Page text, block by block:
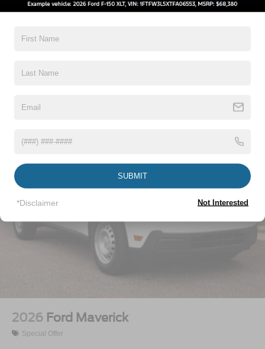
5Yr/60,000 Roadside Assist
Vehicles You Might Like
2026 Ford Maverick
Special Offer
SUBMIT
*Disclaimer Not Interested